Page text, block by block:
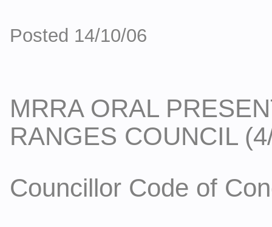
Posted 14/10/06
MRRA ORAL
RANGES COUNCIL
Councillor Code of